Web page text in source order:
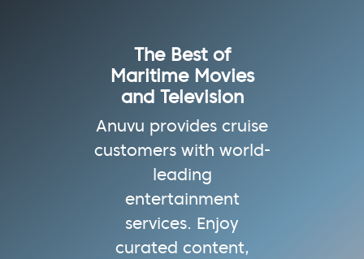
The Best of
Maritime Movies
and Television
Anuvu provides cruise
customers with world-
leading
entertainment
services. Enjoy
curated content,